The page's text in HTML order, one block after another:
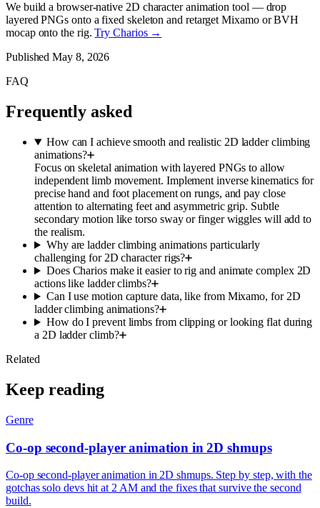
We build a browser-native 2D character animation tool — drop
layered PNGs onto a fixed skeleton and retarget Mixamo or BVH
mocap onto the rig. Try Charios →
PublishedMay 8, 2026
FAQ
Frequently asked
How can I achieve smooth and realistic 2D ladder climbing
animations?
Focus on skeletal animation with layered PNGs to allow
independent limb movement. Implement inverse kinematics for
precise hand and foot placement on rungs, and pay close
attention to alternating feet and asymmetric grip. Subtle
secondary motion like torso sway or finger wiggles will add to
the realism.
Why are ladder climbing animations particularly
challenging for 2D character rigs?
Does Charios make it easier to rig and animate complex 2D
actions like ladder climbs?
Can I use motion capture data, like from Mixamo, for 2D
ladder climbing animations?
How do I prevent limbs from clipping or looking flat during
a 2D ladder climb?
Related
Keep reading
Genre
Co-op second-player animation in 2D shmups
Co-op second-player animation in 2D shmups. Step by step, with the
gotchas solo devs hit at 2 AM and the fixes that survive the second
build.